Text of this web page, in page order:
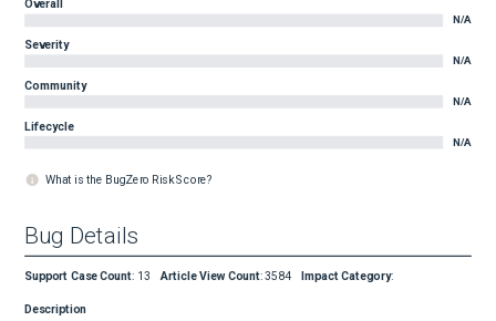
Overall
N/A
Severity
N/A
Community
N/A
Lifecycle
N/A
What is the BugZero Risk Score?
Bug Details
Support Case Count: 13 Article View Count:3584 Impact Category:
Description